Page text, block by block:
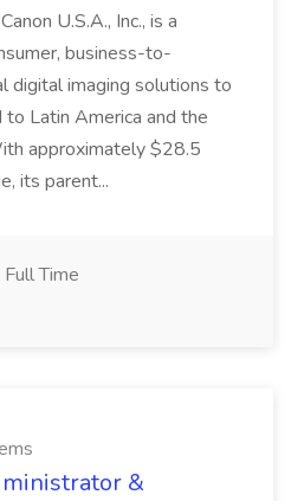
U.S.A., Inc., is a
business-to-
digital imaging solutions to
Latin America and the
approximately $28.5
its parent...
Full Time
&